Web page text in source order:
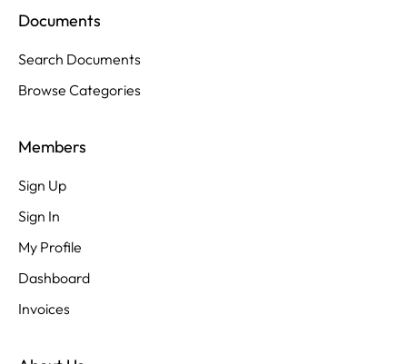
Documents
Search Documents
Browse Categories
Members
Sign Up
Sign In
My Profile
Dashboard
Invoices